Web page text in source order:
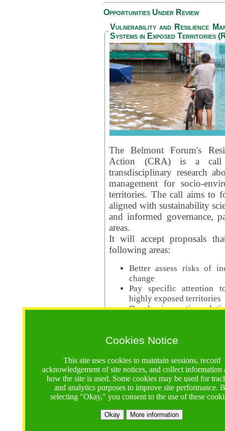
Cookies Notice
This site uses cookies to maintain sessions, record
acknowledgement of site notices, and collect information
how the site is used. Some cookies may be used for
and analytics purposes to improve site performance.
selecting "Okay," you consent to the use of these
Okay More information
Opportunities Under Review
Vulnerability and Resilience
Systems in Exposed Territories
The Belmont Forum's
Action (CRA) is a call
transdisciplinary research
management for socio-
territories. The call aims to
aligned with sustainability
and informed governance,
areas.
It will accept proposals
following areas:
Better assess risks of
change
Pay specific attention
highly exposed territories
Develop innovative
Logistics
Call Opens: 18 June 2025
Registrations Due
Full Proposals Due: 23